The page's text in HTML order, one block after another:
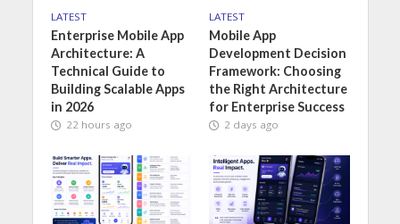
LATEST
Enterprise Mobile App
Architecture: A
Technical Guide to
Building Scalable Apps
in 2026
22 hours ago
LATEST
Mobile App
Development Decision
Framework: Choosing
the Right Architecture
for Enterprise Success
2 days ago